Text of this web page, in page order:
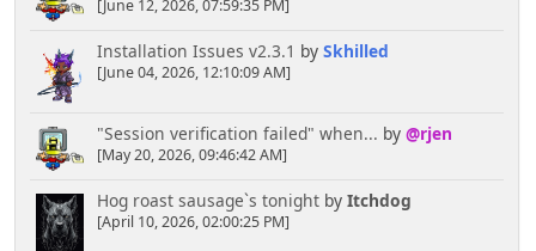
[June 12, 2026, 07:59:35 PM]
Installation Issues v2.3.1 by Skhilled
[June 04, 2026, 12:10:09 AM]
"Session verification failed" when... by @rjen
[May 20, 2026, 09:46:42 AM]
Hog roast sausage`s tonightby Itchdog
[April 10, 2026, 02:00:25 PM]